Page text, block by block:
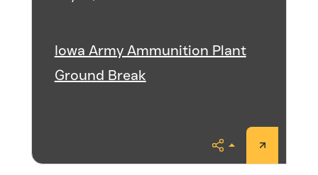
Iowa Army Ammunition Plant
Ground Break
Share